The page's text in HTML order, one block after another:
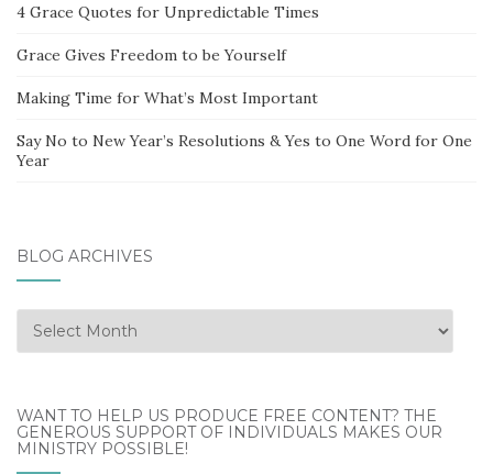
4 Grace Quotes for Unpredictable Times
Grace Gives Freedom to be Yourself
Making Time for What’s Most Important
Say No to New Year’s Resolutions & Yes to One Word for One
Year
BLOG ARCHIVES
Blog
Archives
WANT TO HELP US PRODUCE FREE CONTENT? THE
GENEROUS SUPPORT OF INDIVIDUALS MAKES OUR
MINISTRY POSSIBLE!